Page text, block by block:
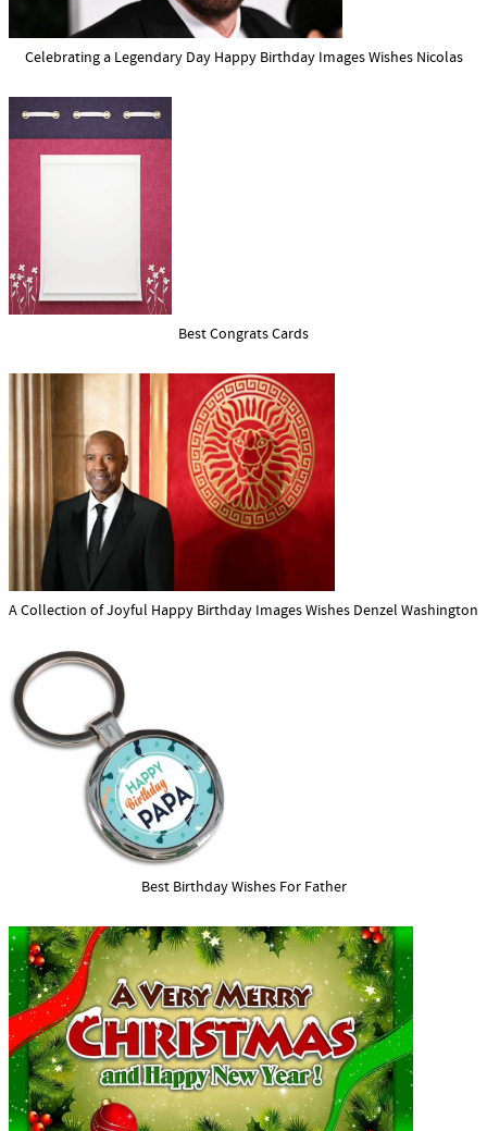
Celebrating a Legendary Day Happy Birthday Images Wishes Nicolas
Best Congrats Cards
A Collection of Joyful Happy Birthday Images Wishes Denzel Washington
Best Birthday Wishes For Father